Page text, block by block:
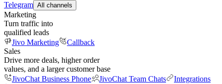
Telegram All channels
Marketing
Turn traffic into
qualified leads
Jivo Marketing
Callback
Sales
Drive more deals, higher order
values, and a larger customer base
JivoChat Business Phone
JivoChat Team Chats
Integrations